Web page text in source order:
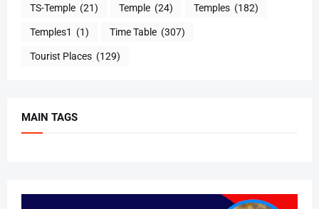
TS-Temple (21) Temple (24) Temples (182)
Temples1 (1) Time Table (307)
Tourist Places (129)
MAIN TAGS